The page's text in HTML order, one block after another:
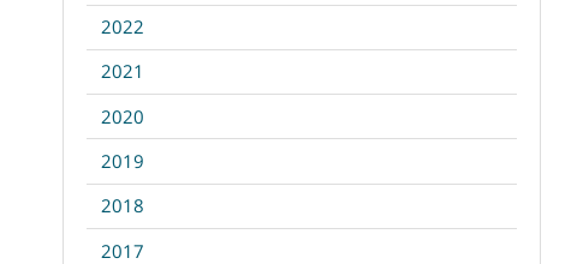
2022
2021
2020
2019
2018
2017